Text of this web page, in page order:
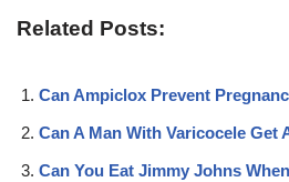
Related Posts:
Can Ampiclox Prevent
Can A Man With Varicocele Get
Can You Eat Jimmy Johns